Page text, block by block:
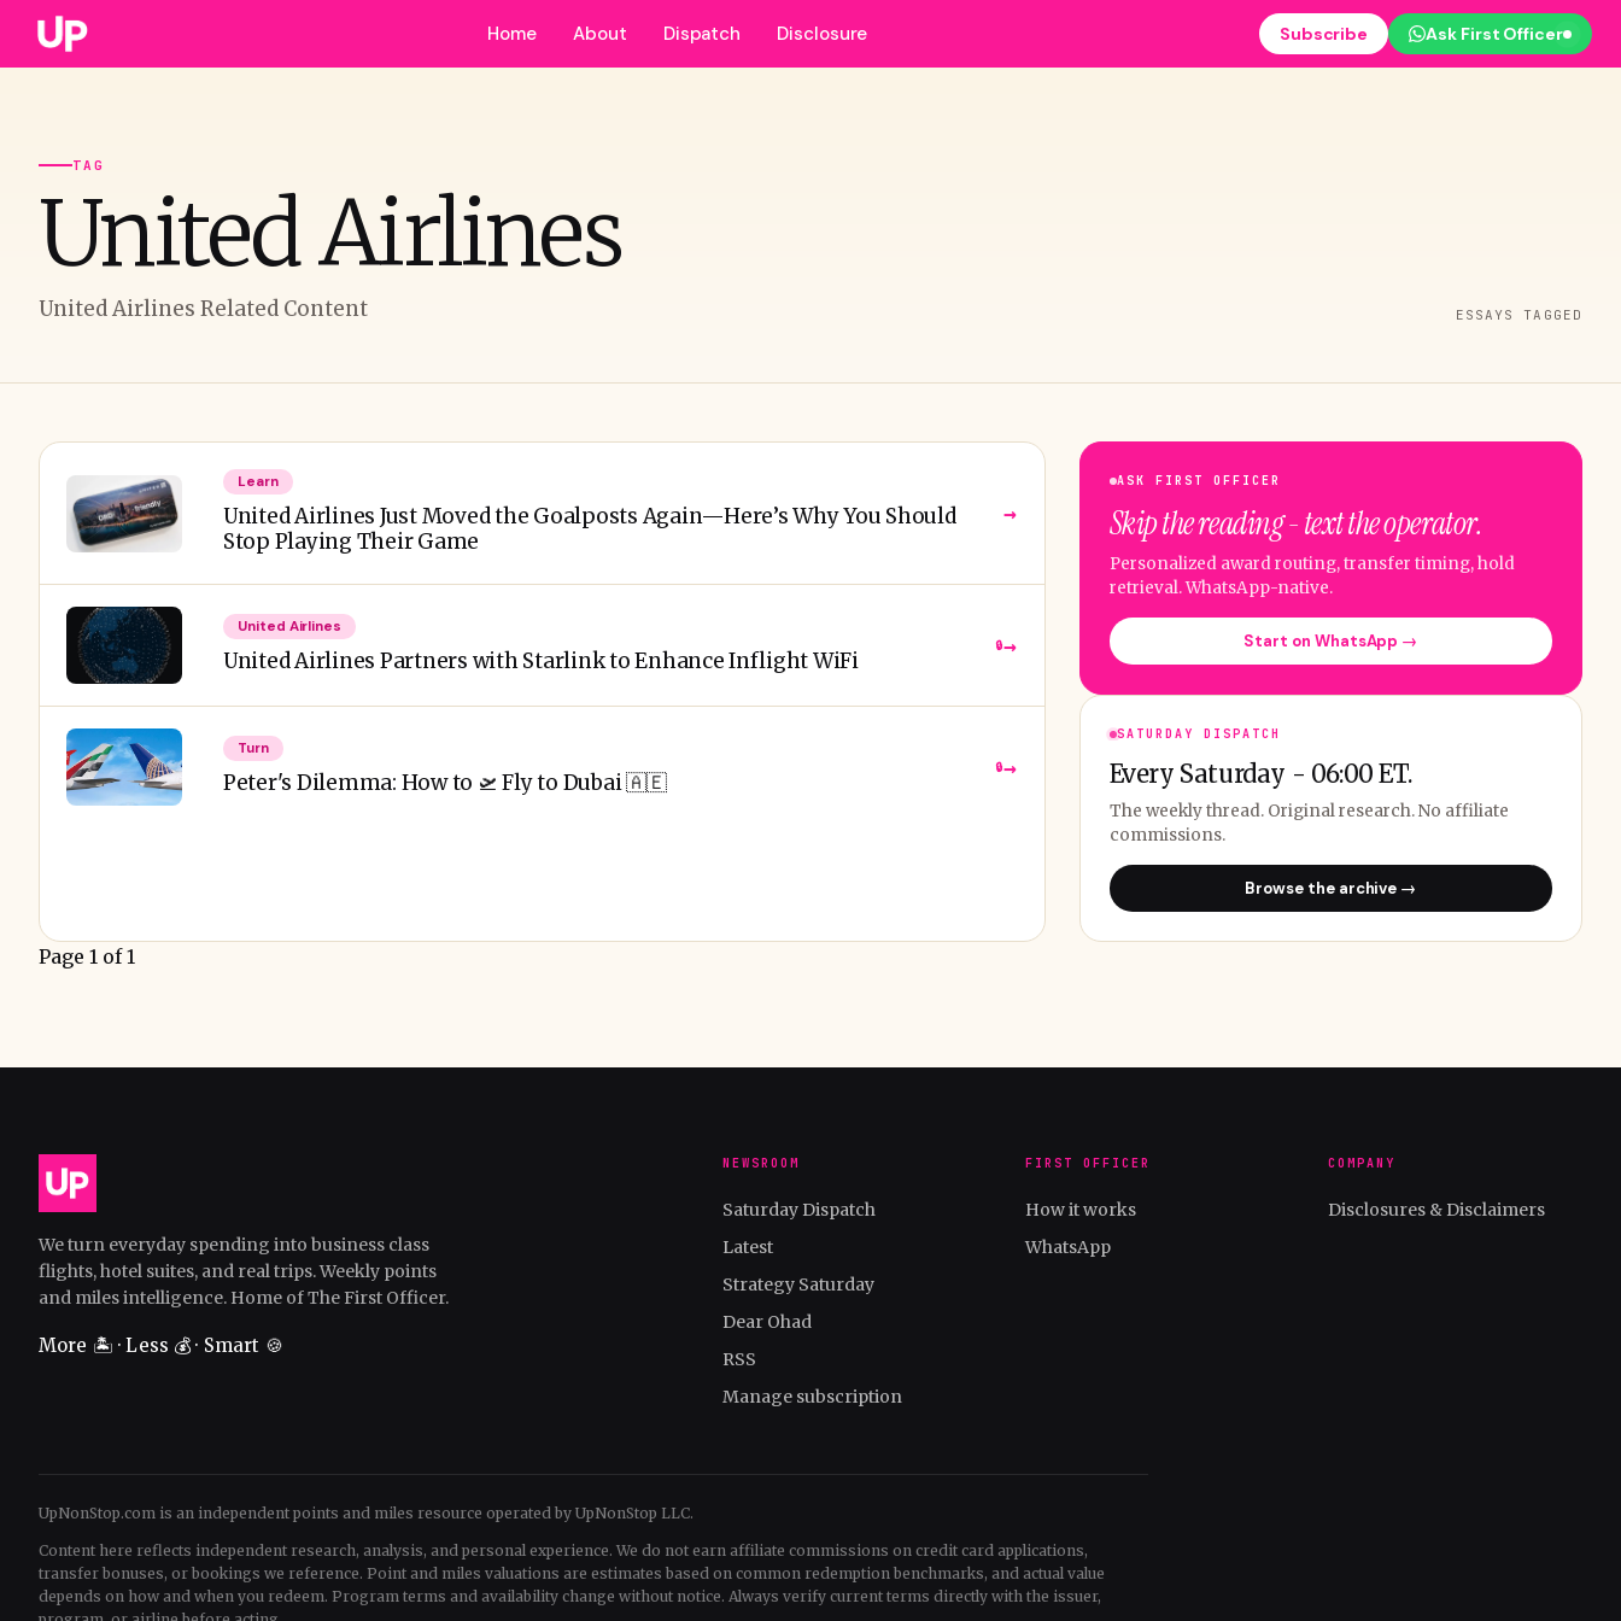
Home About Dispatch Disclosure Subscribe Ask First Officer
TAG
United Airlines
United Airlines Related Content ESSAYS TAGGED
Learn
United Airlines Just Moved the Goalposts Again—Here’s Why You Should
Stop Playing Their Game
→
United Airlines
United Airlines Partners with Starlink to Enhance Inflight WiFi
🔒→
Turn
Peter's Dilemma: How to 🛫 Fly to Dubai 🇦🇪
🔒→
ASK FIRST OFFICER
Skip the reading - text the operator.
Personalized award routing, transfer timing, hold
retrieval. WhatsApp-native.
Start on WhatsApp →
SATURDAY DISPATCH
Every Saturday - 06:00 ET.
The weekly thread. Original research. No affiliate
commissions.
Browse the archive →
Page 1 of 1
We turn everyday spending into business class
flights, hotel suites, and real trips. Weekly points
and miles intelligence. Home of The First Officer.
More 🏝️ · Less 💰 · Smart 🍪
NEWSROOM
Saturday Dispatch
Latest
Strategy Saturday
Dear Ohad
RSS
Manage subscription
FIRST OFFICER
How it works
WhatsApp
COMPANY
Disclosures & Disclaimers
UpNonStop.com is an independent points and miles resource operated by UpNonStop LLC.
Content here reflects independent research, analysis, and personal experience. We do not earn affiliate commissions on credit card applications,
transfer bonuses, or bookings we reference. Point and miles valuations are estimates based on common redemption benchmarks, and actual value
depends on how and when you redeem. Program terms and availability change without notice. Always verify current terms directly with the issuer,